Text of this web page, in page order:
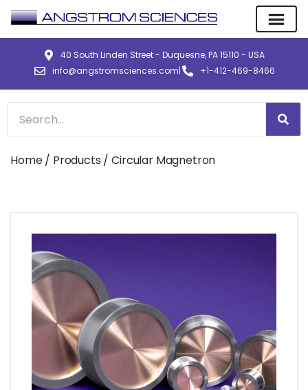
40 South Linden Street - Duquesne, PA 15110 - USA
info@angstromsciences.com| +1-412-469-8466
Home/ Products / Circular Magnetron